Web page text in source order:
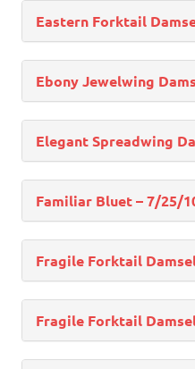
Eastern Forktail
Ebony Jewelwing
Elegant Spreadwing
Familiar Bluet – 7/25/
Fragile Forktail
Fragile Forktail